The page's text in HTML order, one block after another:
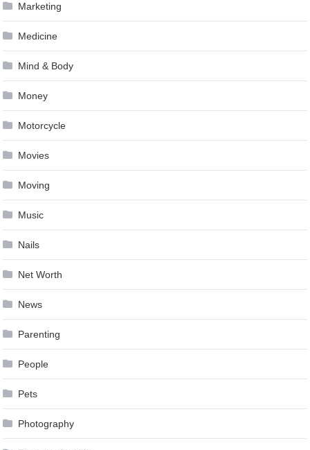
Marketing
Medicine
Mind & Body
Money
Motorcycle
Movies
Moving
Music
Nails
Net Worth
News
Parenting
People
Pets
Photography